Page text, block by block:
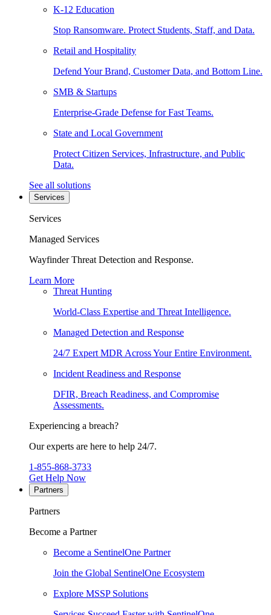
K-12 Education
Stop Ransomware. Protect Students, Staff, and Data.
Retail and Hospitality
Defend Your Brand, Customer Data, and Bottom Line.
SMB & Startups
Enterprise-Grade Defense for Fast Teams.
State and Local Government
Protect Citizen Services, Infrastructure, and Public
Data.
See all solutions
Services
Services
Managed Services
Wayfinder Threat Detection and Response.
Learn More
Threat Hunting
World-Class Expertise and Threat Intelligence.
Managed Detection and Response
24/7 Expert MDR Across Your Entire Environment.
Incident Readiness and Response
DFIR, Breach Readiness, and Compromise
Assessments.
Experiencing a breach?
Our experts are here to help 24/7.
1-855-868-3733
Get Help Now
Partners
Partners
Become a Partner
Become a SentinelOne Partner
Join the Global SentinelOne Ecosystem
Explore MSSP Solutions